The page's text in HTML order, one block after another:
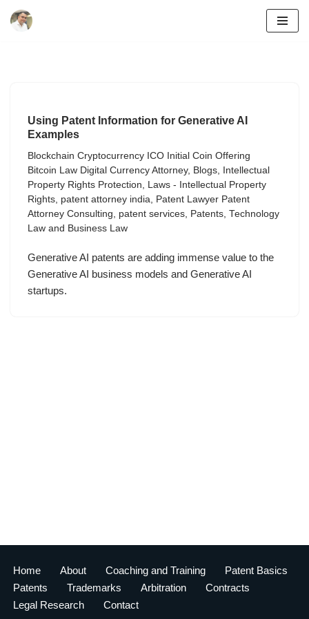
Using Patent Information for Generative AI
Examples
Blockchain Cryptocurrency ICO Initial Coin Offering
Bitcoin Law Digital Currency Attorney, Blogs,
Intellectual
Property Rights Protection, Laws - Intellectual Property
Rights, patent attorney india, Patent Lawyer Patent
Attorney Consulting, patent services, Patents, Technology
Law and Business Law
Generative AI patents are adding immense value to the
Generative AI business models and Generative AI
startups.
Home About Coaching and Training
Patent Basics
Patents
Trademarks Arbitration
Contracts
Legal Research
Contact